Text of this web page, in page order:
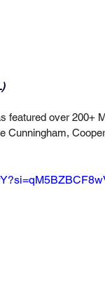
featured over
Cunningham,